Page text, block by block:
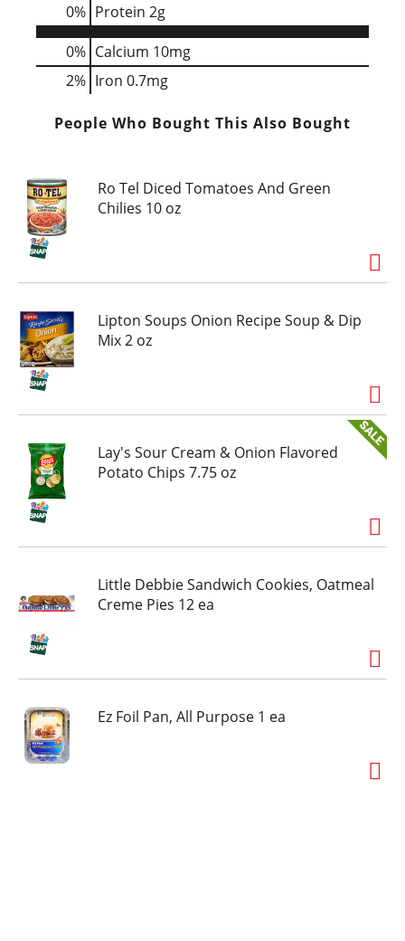
0% Protein 2g
0% Calcium 10mg
2% Iron 0.7mg
People Who Bought This Also Bought
Ro Tel Diced Tomatoes And Green
Chilies 10 oz
Lipton Soups Onion Recipe Soup & Dip
Mix 2 oz
Lay's Sour Cream & Onion Flavored
Potato Chips 7.75 oz
Little Debbie Sandwich Cookies, Oatmeal
Creme Pies 12 ea
Ez Foil Pan, All Purpose 1 ea